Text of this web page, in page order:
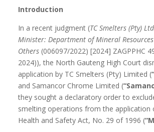
Introduction
In a recent judgment (TC Smelters (Pty)
Minister: Department of Mineral
Others (006097/2022) [2024] ZAGPPHC
2024)), the North Gauteng High Court
application by TC Smelters (Pty) Limited (
and Samancor Chrome Limited (
they sought a declaratory order to
smelting operations from the application
Health and Safety Act, No. 29 of 1996 (